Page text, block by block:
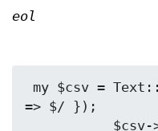
eol
=> $/ });